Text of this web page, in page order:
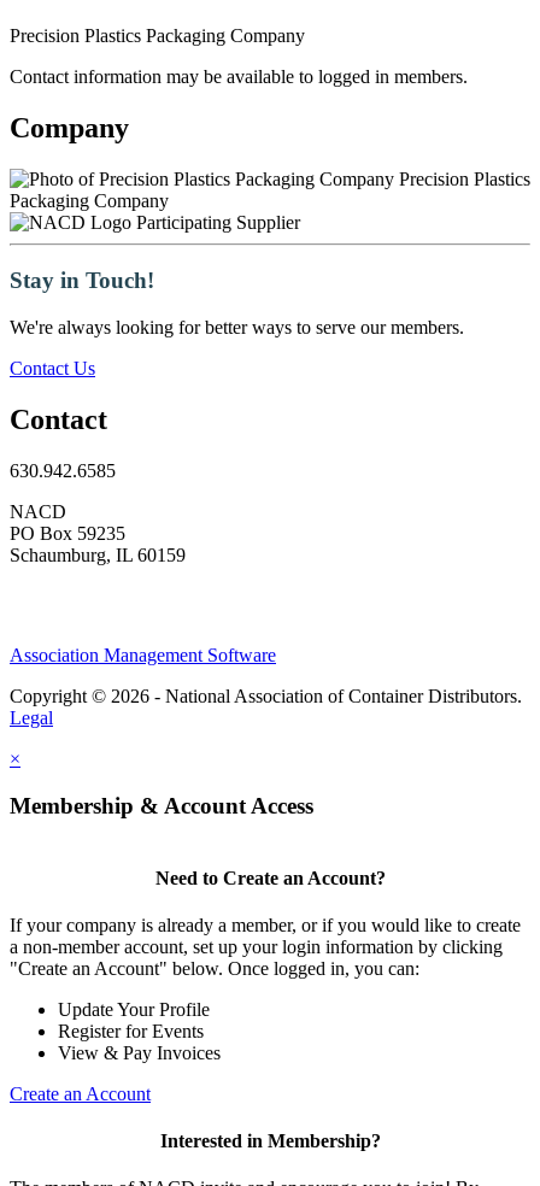
Precision Plastics Packaging Company
Contact information may be available to logged in members.
Company
Precision Plastics
Packaging Company
Participating Supplier
Stay in Touch!
We're always looking for better ways to serve our members.
Contact Us
Contact
630.942.6585
NACD
PO Box 59235
Schaumburg, IL 60159
Association Management Software
Copyright © 2026 - National Association of Container Distributors.
Legal
×
Membership & Account Access
Need to Create an Account?
If your company is already a member, or if you would like to create
a non-member account, set up your login information by clicking
"Create an Account" below. Once logged in, you can:
Update Your Profile
Register for Events
View & Pay Invoices
Create an Account
Interested in Membership?